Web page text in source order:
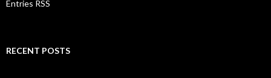
Entries RSS
RECENT POSTS